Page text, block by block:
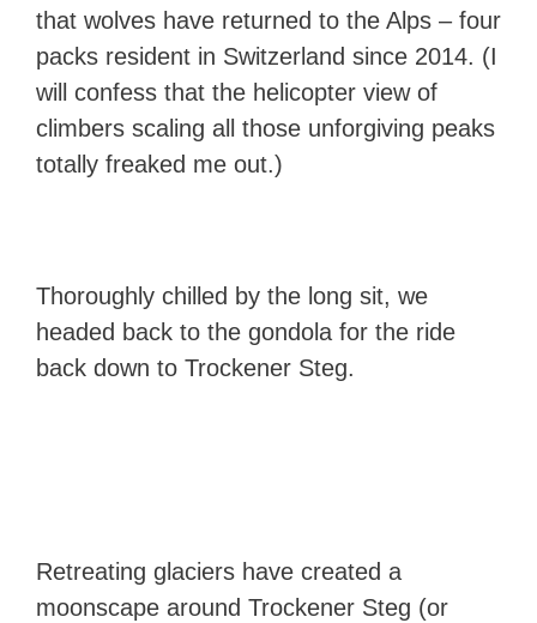
that wolves have returned to the Alps – four
packs resident in Switzerland since 2014. (I
will confess that the helicopter view of
climbers scaling all those unforgiving peaks
totally freaked me out.)
Thoroughly chilled by the long sit, we
headed back to the gondola for the ride
back down to Trockener Steg.
Retreating glaciers have created a
moonscape around Trockener Steg (or